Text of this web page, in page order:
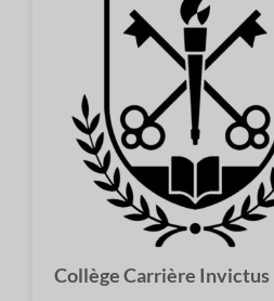
Collège Carrière Invictus